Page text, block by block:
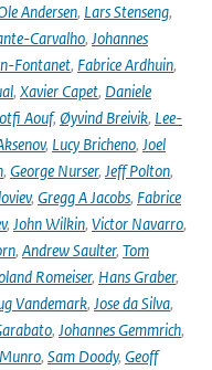
Andersen, Lars Stenseng,
Carvalho, Johannes
Fontanet, Fabrice Ardhuin,
, Xavier Capet, Daniele
Aouf, Øyvind Breivik, Lee-
, Lucy Bricheno, Joel
, George Nurser, Jeff Polton,
, Gregg A Jacobs, Fabrice
, John Wilkin, Victor Navarro,
, Andrew Saulter, Tom
Romeiser, Hans Graber,
Vandemark, Jose da Silva,
, Johannes Gemmrich,
, Sam Doody, Geoff